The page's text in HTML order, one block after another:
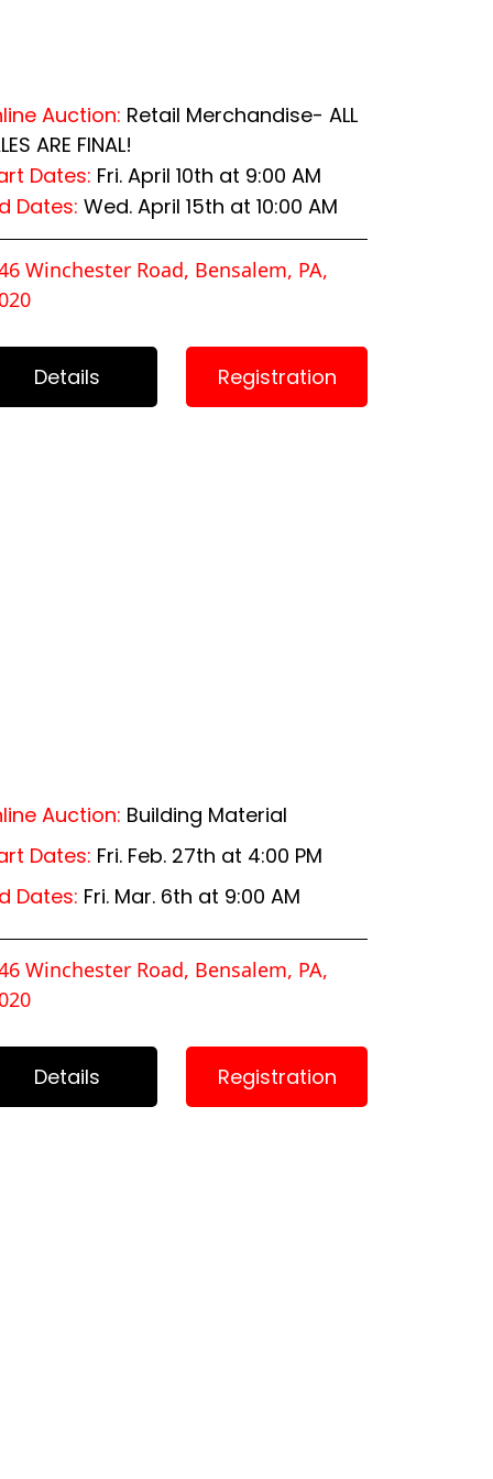
Auction: Retail Merchandise- ALL
ARE FINAL!
Dates: Fri. April 10th at 9:00 AM
Dates: Wed. April 15th at 10:00 AM
Winchester Road, Bensalem, PA,
Details Registration
Auction: Building Material
Dates: Fri. Feb. 27th at 4:00 PM
Dates: Fri. Mar. 6th at 9:00 AM
Winchester Road, Bensalem, PA,
Details Registration